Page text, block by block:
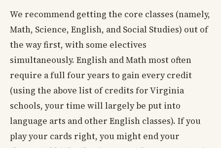
We recommend getting the core classes (namely,
Math, Science, English, and Social Studies) out of
the way first, with some electives
simultaneously. English and Math most often
require a full four years to gain every credit
(using the above list of credits for Virginia
schools, your time will largely be put into
language arts and other English classes). If you
play your cards right, you might end your